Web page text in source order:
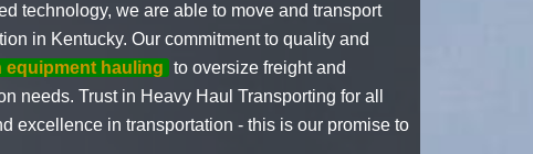
technology, we are able to move and transport
in Kentucky. Our commitment to quality and
hauling to oversize freight and
needs. Trust in Heavy Haul Transporting for all
excellence in transportation - this is our promise to